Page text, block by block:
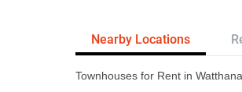
Nearby Locations
Townhouses for Rent in Watthana